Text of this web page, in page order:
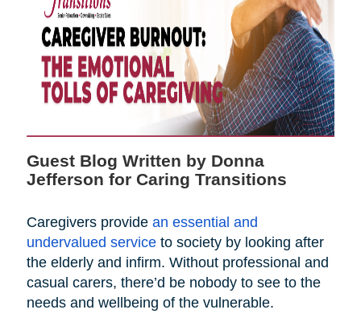
Guest Blog Written by Donna
Jefferson for Caring Transitions
Caregivers provide an essential and
undervalued serviceto society by looking after
the elderly and infirm. Without professional and
casual carers, there’d be nobody to see to the
needs and wellbeing of the vulnerable.